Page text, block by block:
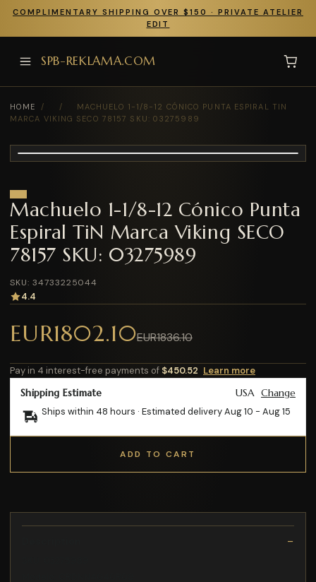
COMPLIMENTARY SHIPPING OVER $150 · PRIVATE ATELIER
EDIT
SPB-REKLAMA.COM
HOME / /
MACHUELO 1-1/8-12 CÓNICO PUNTA ESPIRAL TIN
MARCA VIKING SECO 78157 SKU: 03275989
Machuelo 1-1/8-12 Cónico Punta
Espiral TiN Marca Viking SECO
78157 SKU: 03275989
SKU: 34733225044
4.4
EUR1802.10EUR1836.10
Pay in 4 interest-free payments of $450.52 Learn more
Shipping Estimate USA Change
Ships within 48 hours · Estimated deliveryAug 10 - Aug 15
ADD TO CART